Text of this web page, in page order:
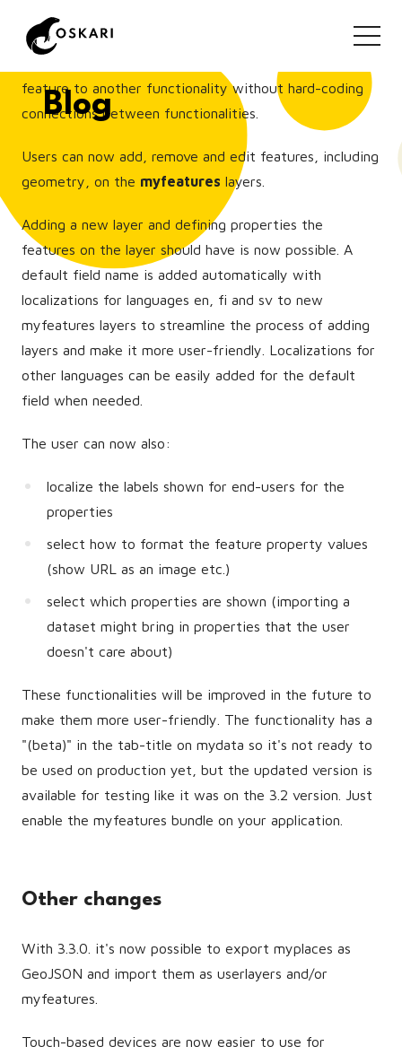
Blog
additional functionalities can be injected to the user-
feature to another functionality without hard-coding
connections between functionalities.
Users can now add, remove and edit features, including
geometry, on the myfeatures layers.
Adding a new layer and defining properties the
features on the layer should have is now possible. A
default field name is added automatically with
localizations for languages en, fi and sv to new
myfeatures layers to streamline the process of adding
layers and make it more user-friendly. Localizations for
other languages can be easily added for the default
field when needed.
The user can now also:
localize the labels shown for end-users for the
properties
select how to format the feature property values
(show URL as an image etc.)
select which properties are shown (importing a
dataset might bring in properties that the user
doesn't care about)
These functionalities will be improved in the future to
make them more user-friendly. The functionality has a
"(beta)" in the tab-title on mydata so it's not ready to
be used on production yet, but the updated version is
available for testing like it was on the 3.2 version. Just
enable the myfeatures bundle on your application.
Other changes
With 3.3.0. it's now possible to export myplaces as
GeoJSON and import them as userlayers and/or
myfeatures.
Touch-based devices are now easier to use for